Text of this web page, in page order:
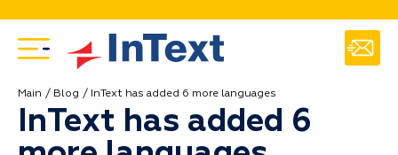
Main Blog InText has added 6 more languages
InText has added 6